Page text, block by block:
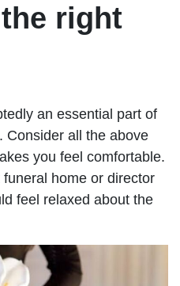
right
an essential part of
Consider all the above
you feel comfortable.
funeral home or director
feel relaxed about the